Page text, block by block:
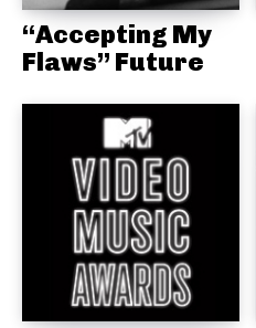
“Accepting My
Flaws” Future